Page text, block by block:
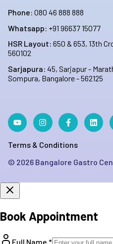
Phone: 080 46 888 888
Whatsapp: +91 96637 15077
HSR Layout: 650 & 653, 13th
560102
Sarjapura: 45, Sarjapur -
Sompura, Bangalore - 562125
Terms & Conditions
© 2026 Bangalore Gastro
Book Appointment
Full Name *